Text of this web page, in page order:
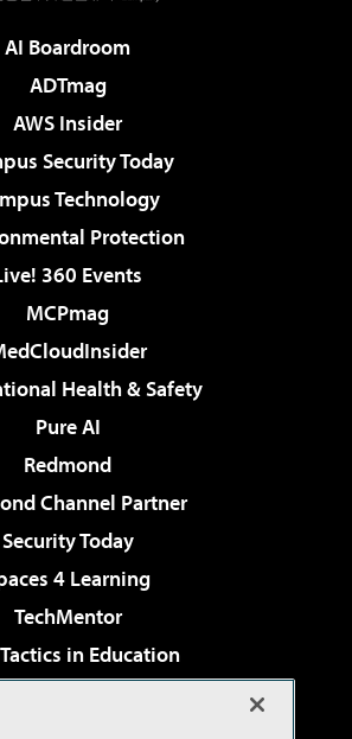
AI Boardroom
ADTmag
AWS Insider
Security Today
Technology
Protection
360 Events
MCPmag
Health & Safety
Pure AI
Redmond
Channel Partner
Security Today
4 Learning
TechMentor
in Education
& Cloud Review